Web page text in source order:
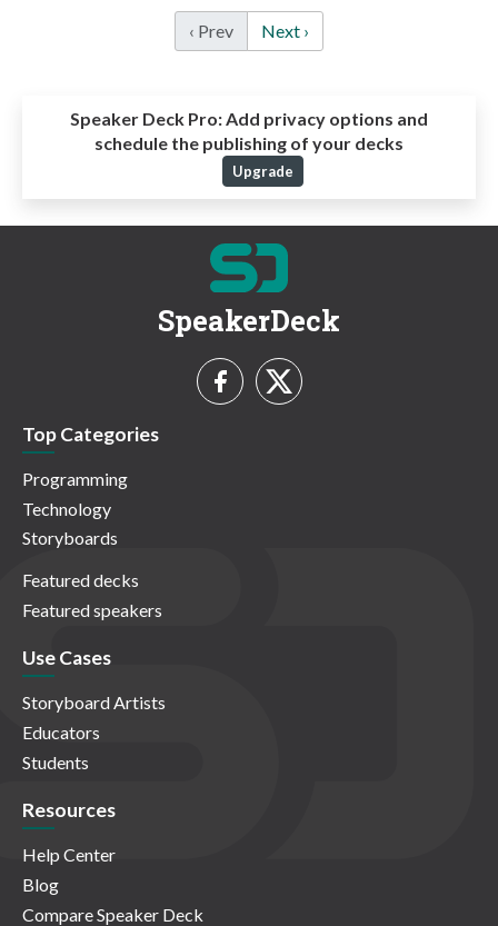
‹ Prev Next ›
Speaker Deck Pro:Add privacy options and
schedule the publishing of your decks
Upgrade
SpeakerDeck
Top Categories
Programming
Technology
Storyboards
Featured decks
Featured speakers
Use Cases
Storyboard Artists
Educators
Students
Resources
Help Center
Blog
Compare Speaker Deck